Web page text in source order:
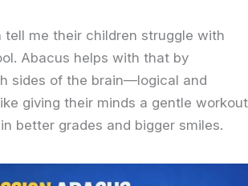
tell me their children struggle with
Abacus helps with that by
sides of the brain—logical and
giving their minds a gentle workout
better grades and bigger smiles.